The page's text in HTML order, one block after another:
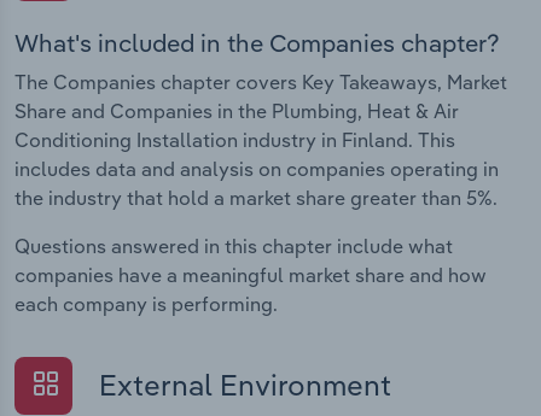
What's included in the Companies chapter?
The Companies chapter covers Key Takeaways, Market
Share and Companies in the Plumbing, Heat & Air
Conditioning Installation industry in Finland. This
includes data and analysis on companies operating in
the industry that hold a market share greater than 5%.
Questions answered in this chapter include what
companies have a meaningful market share and how
each company is performing.
External Environment